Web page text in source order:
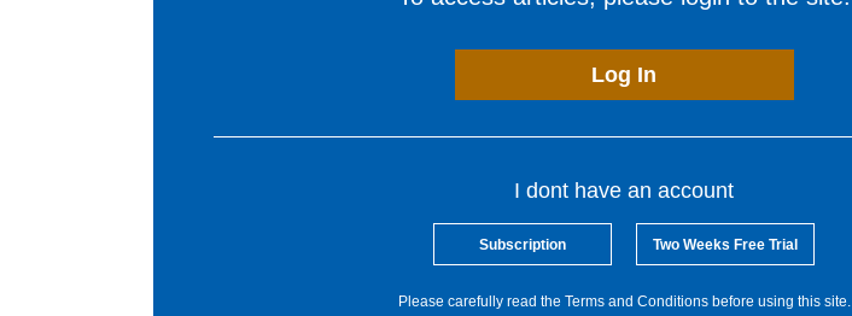
Log In
I dont have an account
Subscription Two Weeks Free Trial
Please carefully read the Terms and Conditions before using this site.